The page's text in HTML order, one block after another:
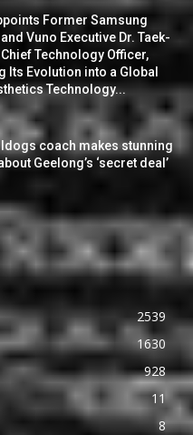
Former Samsung
Vuno Executive Dr. Taek-
Technology Officer,
Its Evolution into a Global
Technology...
coach makes stunning
Geelong’s ‘secret deal’
2539
1630
928
11
8